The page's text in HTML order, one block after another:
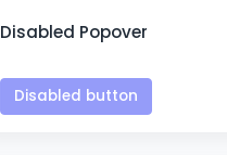
Disabled Popover
Disabled button